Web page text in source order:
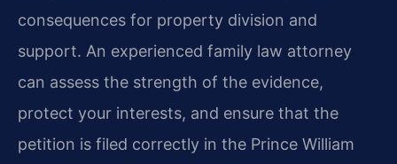
consequences for property division and
support. An experienced family law attorney
can assess the strength of the evidence,
protect your interests, and ensure that the
petition is filed correctly in the Prince William